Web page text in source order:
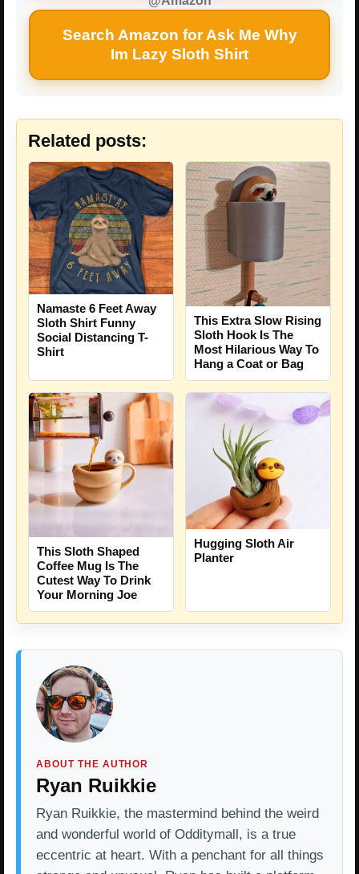
Search Amazon for Ask Me Why
Im Lazy Sloth Shirt
Related posts:
Namaste 6 Feet Away
Sloth Shirt Funny
Social Distancing T-
Shirt
This Extra Slow Rising
Sloth Hook Is The
Most Hilarious Way To
Hang a Coat or Bag
This Sloth Shaped
Coffee Mug Is The
Cutest Way To Drink
Your Morning Joe
Hugging Sloth Air
Planter
ABOUT THE AUTHOR
Ryan Ruikkie
Ryan Ruikkie, the mastermind behind the weird
and wonderful world of Odditymall, is a true
eccentric at heart. With a penchant for all things